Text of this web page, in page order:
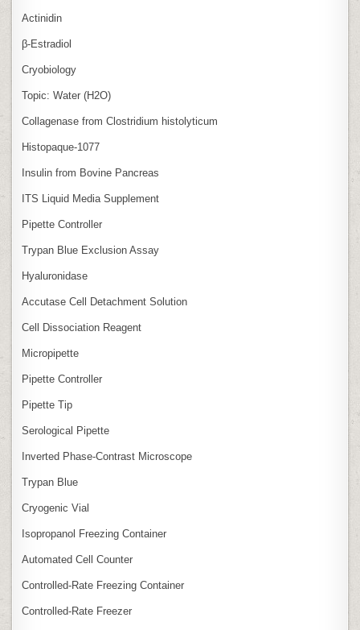
Actinidin
β‑Estradiol
Cryobiology
Topic: Water (H2O)
Collagenase from Clostridium histolyticum
Histopaque-1077
Insulin from Bovine Pancreas
ITS Liquid Media Supplement
Pipette Controller
Trypan Blue Exclusion Assay
Hyaluronidase
Accutase Cell Detachment Solution
Cell Dissociation Reagent
Micropipette
Pipette Controller
Pipette Tip
Serological Pipette
Inverted Phase‑Contrast Microscope
Trypan Blue
Cryogenic Vial
Isopropanol Freezing Container
Automated Cell Counter
Controlled‑Rate Freezing Container
Controlled‑Rate Freezer